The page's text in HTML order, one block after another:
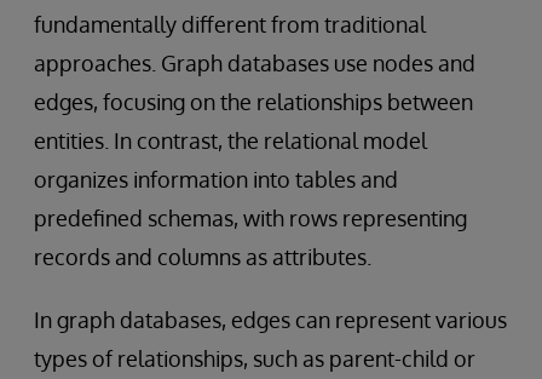
fundamentally different from traditional
approaches. Graph databases use nodes and
edges, focusing on the relationships between
entities. In contrast, the relational model
organizes information into tables and
predefined schemas, with rows representing
records and columns as attributes.
In graph databases, edges can represent various
types of relationships, such as parent-child or